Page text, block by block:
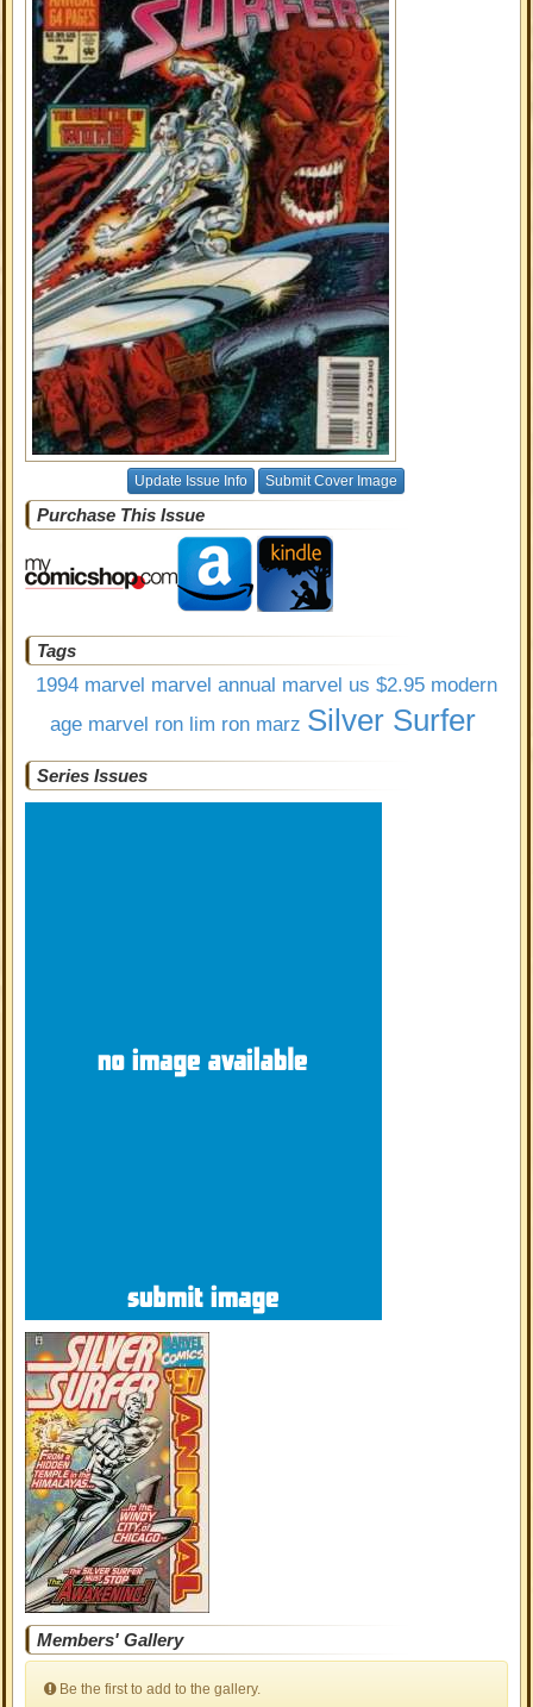
Update Issue Info Submit Cover Image
Purchase This Issue
Tags
1994 marvel marvel annual marvel us $2.95 modern
age marvel ron lim ron marz Silver Surfer
Series Issues
Members' Gallery
Be the first to add to the gallery.